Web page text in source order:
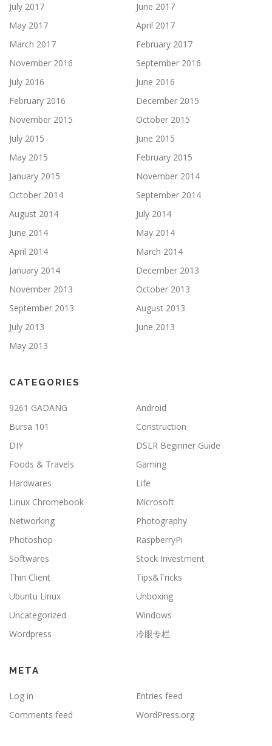
July 2017
June 2017
May 2017
April 2017
March 2017
February 2017
November 2016
September 2016
July 2016
June 2016
February 2016
December 2015
November 2015
October 2015
July 2015
June 2015
May 2015
February 2015
January 2015
November 2014
October 2014
September 2014
August 2014
July 2014
June 2014
May 2014
April 2014
March 2014
January 2014
December 2013
November 2013
October 2013
September 2013
August 2013
July 2013
June 2013
May 2013
CATEGORIES
9261 GADANG
Android
Bursa 101
Construction
DIY
DSLR Beginner Guide
Foods & Travels
Gaming
Hardwares
Life
Linux Chromebook
Microsoft
Networking
Photography
Photoshop
RaspberryPi
Softwares
Stock Investment
Thin Client
Tips&Tricks
Ubuntu Linux
Unboxing
Uncategorized
Windows
Wordpress
冷眼专栏
META
Log in
Entries feed
Comments feed
WordPress.org